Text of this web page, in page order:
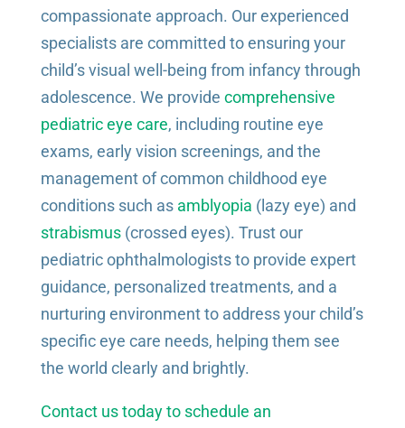
compassionate approach. Our experienced
specialists are committed to ensuring your
child’s visual well-being from infancy through
adolescence. We provide comprehensive
pediatric eye care, including routine eye
exams, early vision screenings, and the
management of common childhood eye
conditions such as amblyopia (lazy eye) and
strabismus(crossed eyes). Trust our
pediatric ophthalmologists to provide expert
guidance, personalized treatments, and a
nurturing environment to address your child’s
specific eye care needs, helping them see
the world clearly and brightly.
Contact us today to schedule an